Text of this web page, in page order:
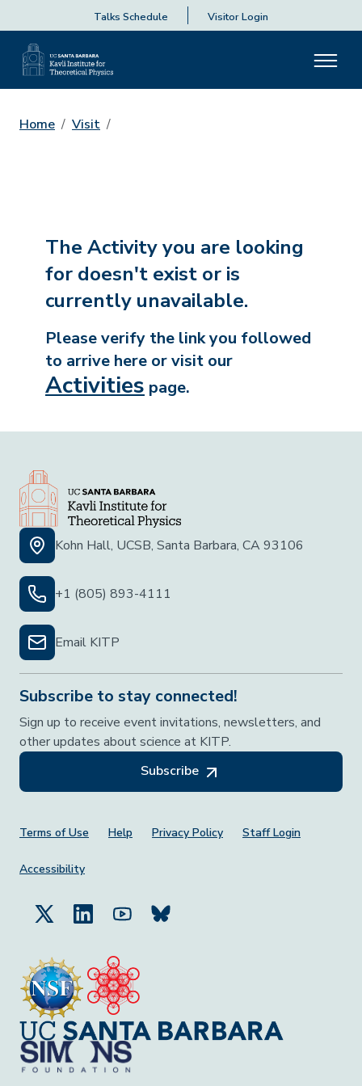
Talks Schedule Visitor Login
Home Visit
The Activity you are looking
for doesn't exist or is
currently unavailable.
Please verify the link you followed
to arrive here or visit our
Activities page.
Kohn Hall, UCSB, Santa Barbara, CA 93106
+1 (805) 893-4111
Email KITP
Subscribe to stay connected!
Sign up to receive event invitations, newsletters, and
other updates about science at KITP.
Subscribe
Footer Menu
Terms of Use Help Privacy Policy Staff Login
Accessibility